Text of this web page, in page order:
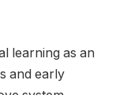
learning as an
and early